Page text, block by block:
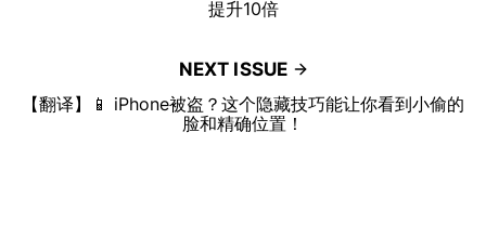
提升10倍
NEXT ISSUE
【翻译】📱 iPhone被盗？这个隐藏技巧能让你看到小偷的
脸和精确位置！